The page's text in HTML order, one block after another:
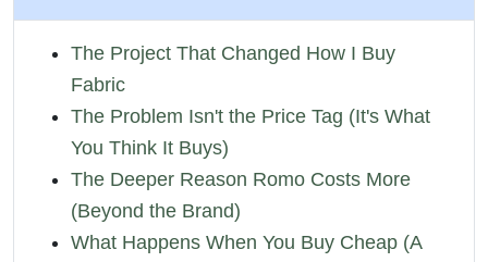
The Project That Changed How I Buy
Fabric
The Problem Isn't the Price Tag (It's What
You Think It Buys)
The Deeper Reason Romo Costs More
(Beyond the Brand)
What Happens When You Buy Cheap (A